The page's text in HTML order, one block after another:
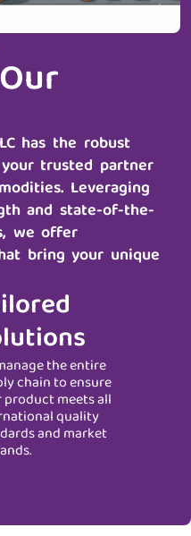
has the robust
trusted partner
Leveraging
and state-of-the-
we offer
bring your unique
the entire
chain to ensure
meets all
quality
and market